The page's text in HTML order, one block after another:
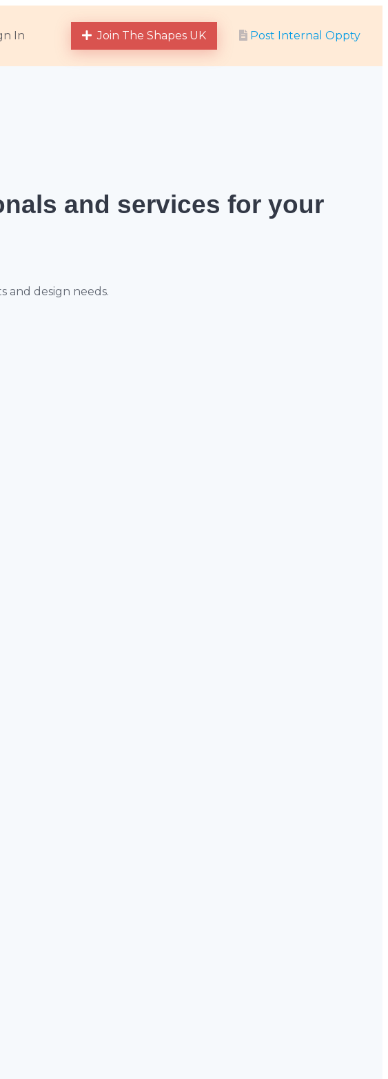
In Join The Shapes UK Post Internal Oppty
and services for your
and design needs.